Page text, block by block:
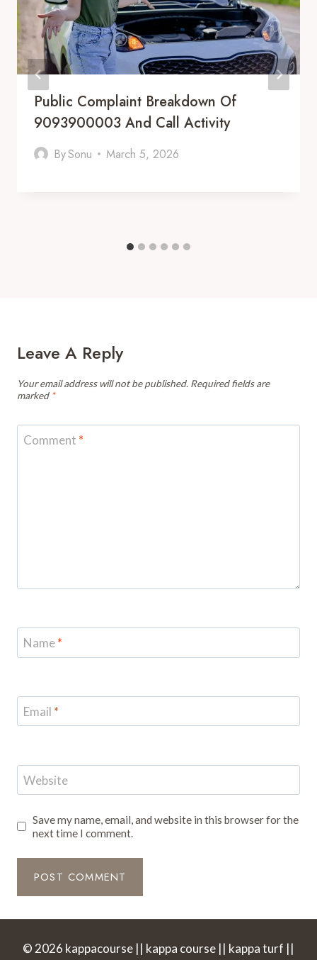
Public Complaint Breakdown Of
9093900003 And Call Activity
BySonu March 5, 2026
Leave A Reply
Your email address will not be published. Required fields are
marked *
Comment *
Name*
Email *
Website
Save my name, email, and website in this browser for the
next time I comment.
© 2026 kappacourse || kappa course || kappa turf ||